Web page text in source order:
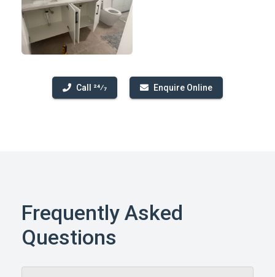
Call 24⁄7 Enquire Online
Frequently Asked
Questions